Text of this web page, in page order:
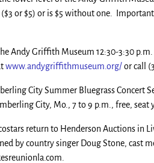
or $5) or is $5 without one.
Andy Griffith Museum 12:30-3:30
www.andygriffithmuseum.org/or call
City Summer Bluegrass Concert
City, Mo., 7 to 9 p.m., free, seat
return to Henderson Auctions in
by country singer Doug Stone, cast